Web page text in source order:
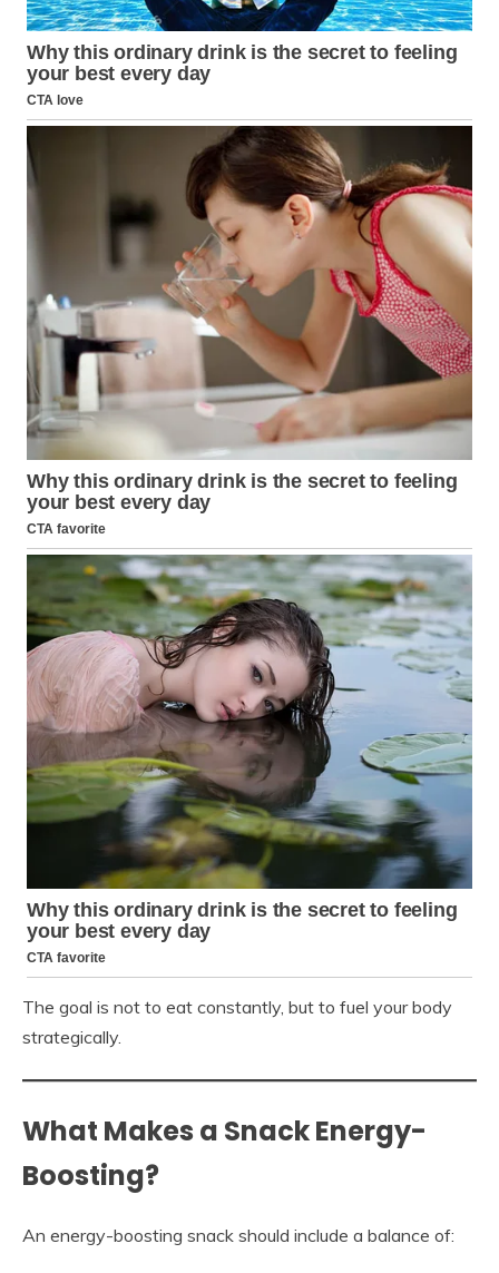
The goal is not to eat constantly, but to fuel your body
strategically.
What Makes a Snack Energy-
Boosting?
An energy-boosting snack should include a balance of: